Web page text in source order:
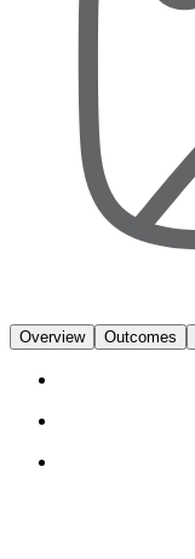
Overview Outcomes